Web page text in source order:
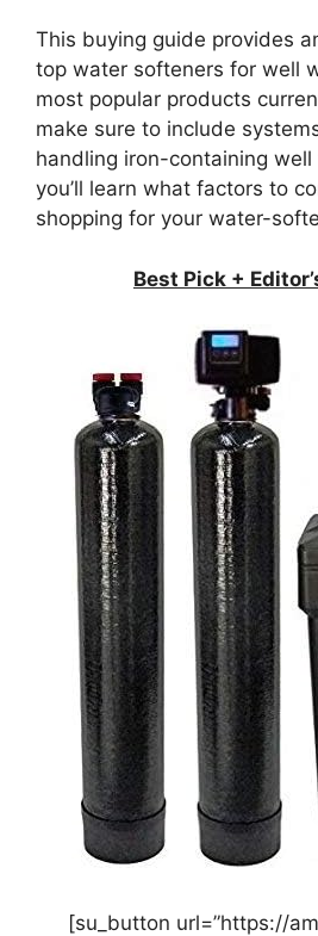
This buying guide provides
top water softeners for well
most popular products
make sure to include
handling iron-containing well
you’ll learn what factors to
shopping for your water-
Best Pick +
[su_button url=”https://